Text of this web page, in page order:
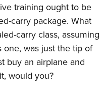
training ought to be
carry package. What
carry class, assuming
was just the tip of
buy an airplane and
would you?